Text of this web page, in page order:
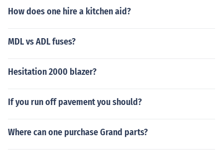
How does one hire a kitchen aid?
MDL vs ADL fuses?
Hesitation 2000 blazer?
If you run off pavement you should?
Where can one purchase Grand parts?